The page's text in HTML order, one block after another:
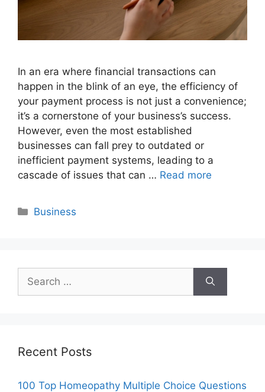
In an era where financial transactions can
happen in the blink of an eye, the efficiency of
your payment process is not just a convenience;
it’s a cornerstone of your business’s success.
However, even the most established
businesses can fall prey to outdated or
inefficient payment systems, leading to a
cascade of issues that can … Read more
Categories
Business
for:
Recent Posts
100 Top Homeopathy Multiple Choice Questions